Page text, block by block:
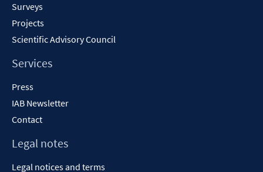
Surveys
Projects
Scientific Advisory Council
Services
Press
IAB Newsletter
Contact
Legal notes
Legal notices and terms